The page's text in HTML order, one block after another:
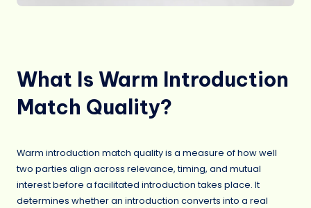
What Is Warm Introduction
Match Quality?
Warm introduction match quality is a measure of how well
two parties align across relevance, timing, and mutual
interest before a facilitated introduction takes place. It
determines whether an introduction converts into a real